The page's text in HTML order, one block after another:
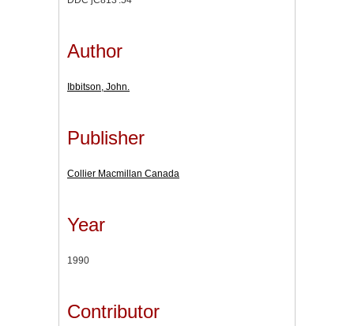
Author
Ibbitson, John.
Publisher
Collier Macmillan Canada
Year
1990
Contributor